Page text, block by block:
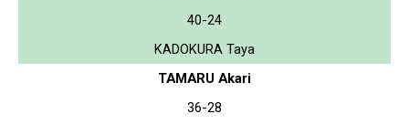
40-24
KADOKURA Taya
TAMARU Akari
36-28